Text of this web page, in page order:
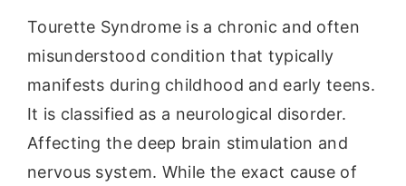
Tourette Syndrome is a chronic and often
misunderstood condition that typically
manifests during childhood and early teens.
It is classified as a neurological disorder.
Affecting the deep brain stimulation and
nervous system. While the exact cause of